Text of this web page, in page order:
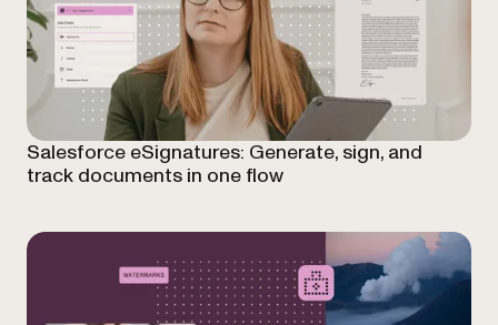
Salesforce eSignatures: Generate, sign, and
track documents in one flow